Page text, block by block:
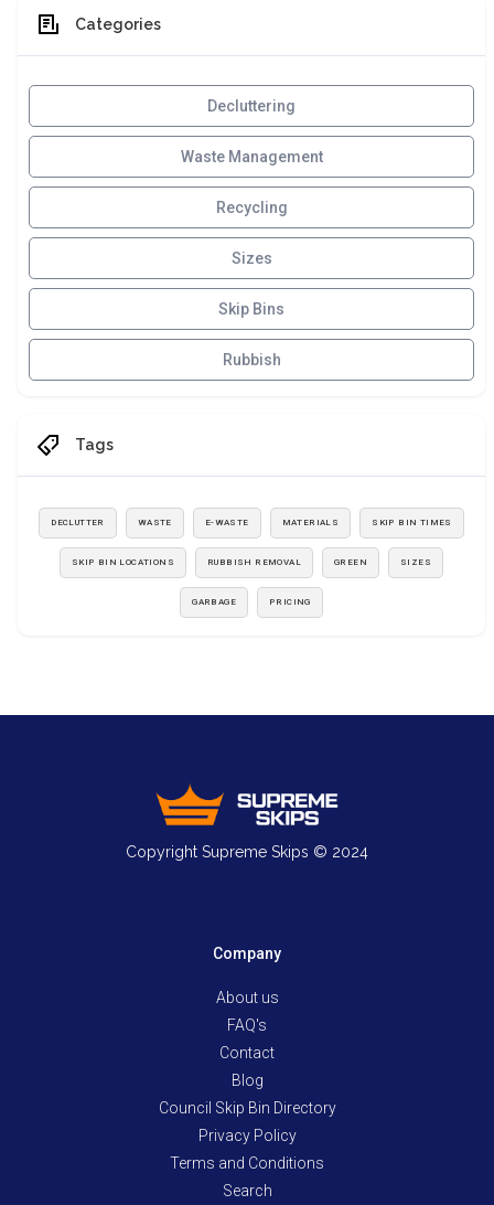
Categories
Decluttering
Waste Management
Recycling
Sizes
Skip Bins
Rubbish
Tags
DECLUTTER WASTE E-WASTE MATERIALS SKIP BIN TIMES
SKIP BIN LOCATIONS RUBBISH REMOVAL GREEN SIZES
GARBAGE PRICING
Copyright Supreme Skips © 2024
Company
About us
FAQ's
Contact
Blog
Council Skip Bin Directory
Privacy Policy
Terms and Conditions
Search